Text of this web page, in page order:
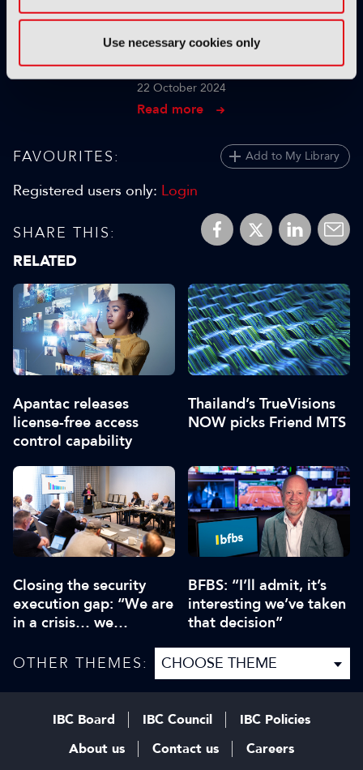
Use necessary cookies only
for Indexing Large Media
Libraries
22 October 2024
Read more
FAVOURITES: Add to My Library
Registered users only: Login
SHARE THIS:
RELATED
Apantac releases
license-free access
control capability
Thailand’s TrueVisions
NOW picks Friend MTS
Closing the security
execution gap: “We are
in a crisis… we
aware”
BFBS: “I’ll admit, it’s
interesting we’ve taken
that decision”
OTHER THEMES:
IBC Board IBC Council
IBC Policies
About us
Contact us Careers